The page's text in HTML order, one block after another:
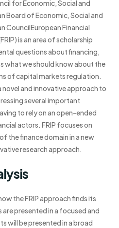
for Economic, Social and
Board of Economic, Social and
CouncilEuropean Financial
is an area of scholarship
questions about financing,
what we should know about the
of capital markets regulation.
novel and innovative approach to
several important
to rely on an open-ended
actors. FRIP focuses on
the finance domain in a new
research approach.
the FRIP approach finds its
presented in a focused and
will be presented in a broad